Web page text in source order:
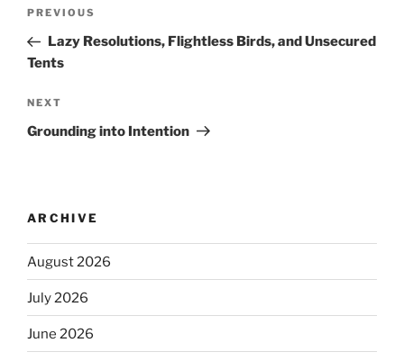
PREVIOUS
Lazy Resolutions, Flightless Birds, and Unsecured
Tents
NEXT
Grounding into Intention
ARCHIVE
August 2026
July 2026
June 2026